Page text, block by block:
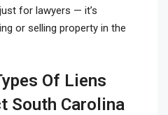
for lawyers — it’s
or selling property in the
Of Liens
South Carolina